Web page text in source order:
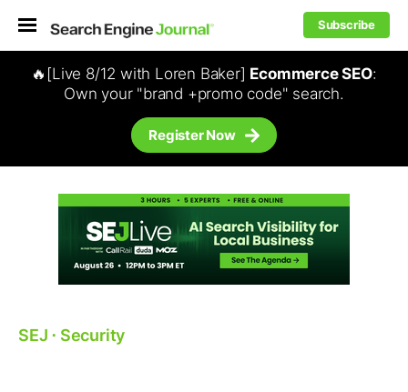
Subscribe
🔥[Live 8/12 with Loren Baker] Ecommerce SEO:
Own your "brand +promo code" search.
Register Now
SEJ ⋅ Security